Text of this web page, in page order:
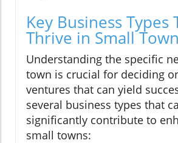
Key Business Types
Thrive in Small
Understanding the specific
town is crucial for deciding
ventures that can yield
several business types that
significantly contribute to
small towns: